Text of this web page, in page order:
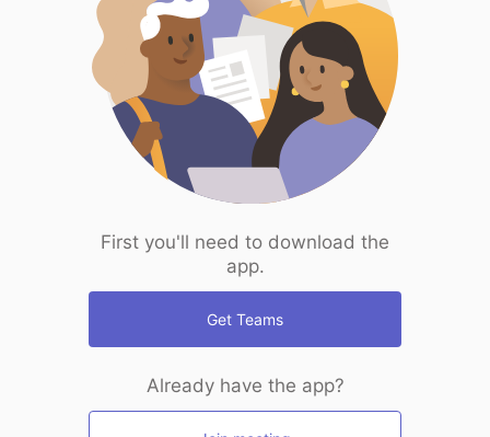
First you'll need to download the
app.
Get Teams
Already have the app?